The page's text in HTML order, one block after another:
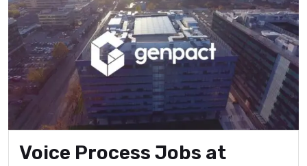
Voice Process Jobs at